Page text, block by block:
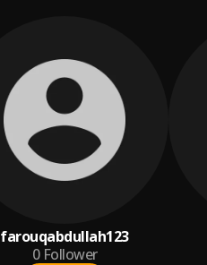
farouqabdullah123
0 Follower